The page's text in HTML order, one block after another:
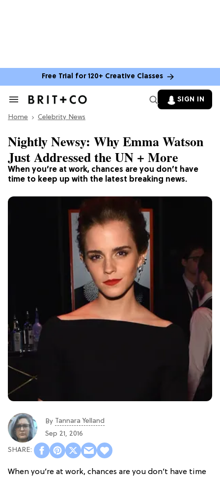
Free Trial for 120+ Creative Classes
Search
Section
SIGN IN
Home Celebrity News
When you’re at work, chances are you don’t have
time to keep up with the latest breaking news.
Nightly Newsy: Why Emma Watson
Just Addressed the UN + More
By Tannara Yelland
Sep 21, 2016
When you’re at work, chances are you don’t have time